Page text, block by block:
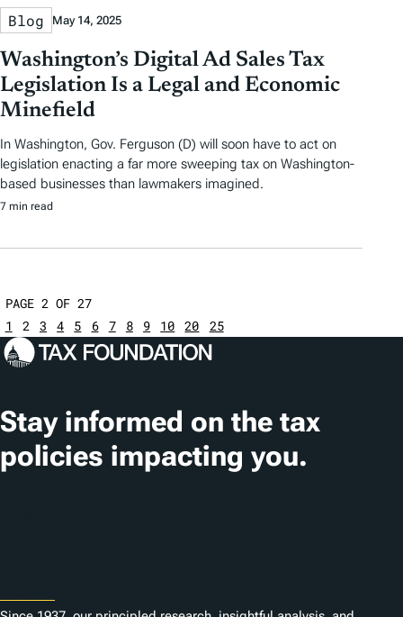
Blog May 14, 2025
Washington’s Digital Ad Sales Tax
Legislation Is a Legal and Economic
Minefield
In Washington, Gov. Ferguson (D) will soon have to act on
legislation enacting a far more sweeping tax on Washington-
based businesses than lawmakers imagined.
7 min read
PAGE 2 OF 27
1
2 3 4 5 6 7 8 9 10 20 25
Stay informed on the tax
policies impacting you.